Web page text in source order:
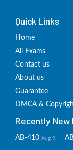
Quick Links
Home
All Exams
Contact us
About us
Guarantee
DMCA &
Recently
AB-410 Aug 9,